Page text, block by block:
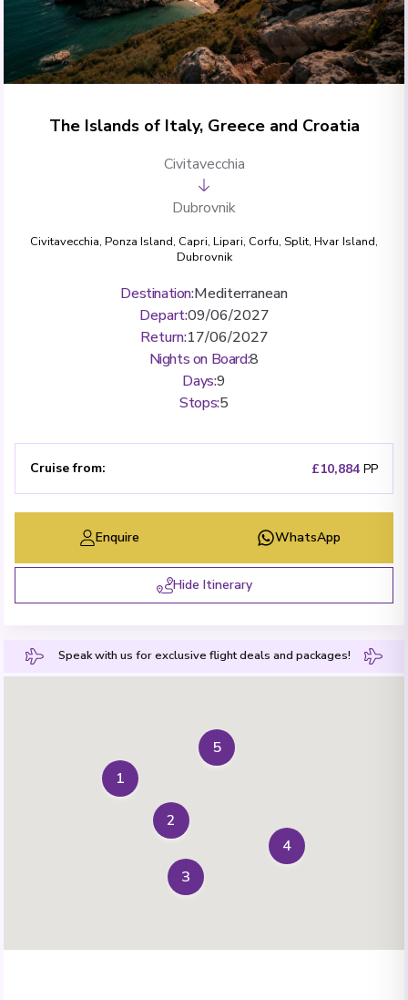
The Islands of Italy, Greece and Croatia
Civitavecchia
Dubrovnik
Civitavecchia, Ponza Island, Capri, Lipari, Corfu, Split, Hvar Island,
Dubrovnik
Destination:Mediterranean
Depart:09/06/2027
Return:17/06/2027
Nights on Board:8
Days:9
Stops:5
Cruise from: £10,884 PP
Enquire WhatsApp
Hide Itinerary
Speak with us for exclusive flight deals and packages!
1
2
3
4
5